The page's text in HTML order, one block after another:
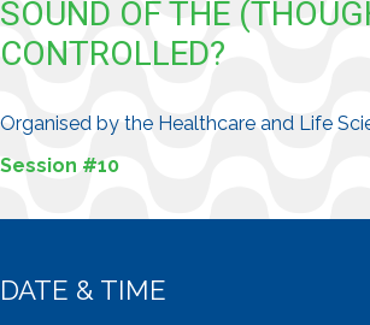
SOUND OF THE
CONTROLLED?
Organised by the Healthcare and Life
Session #10
DATE & TIME